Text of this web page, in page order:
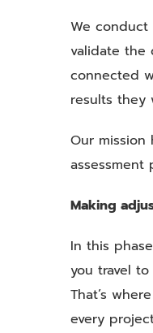
We
validate the
connected
results they
Our
assessment
Making
In this
you travel
That’s
every